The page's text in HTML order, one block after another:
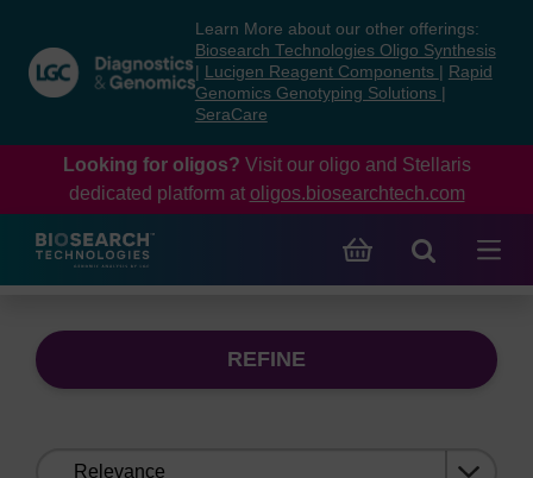
content
navigation
menu
Learn More about our other offerings:
Biosearch Technologies Oligo Synthesis
Lucigen Reagent Components
Rapid
Genomics Genotyping Solutions
SeraCare
Looking for oligos? Visit our oligo and Stellaris
dedicated platform at oligos.biosearchtech.com
REFINE